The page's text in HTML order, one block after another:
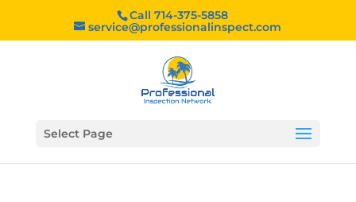
Call 714-375-5858
service@professionalinspect.com
Select Page